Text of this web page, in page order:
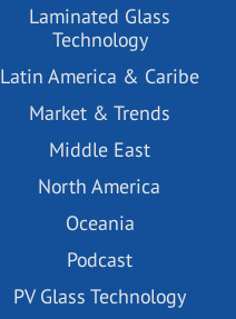
Laminated Glass
Technology
Latin America & Caribe
Market & Trends
Middle East
North America
Oceania
Podcast
PV Glass Technology